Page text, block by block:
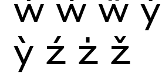
ỳ ź ż ž